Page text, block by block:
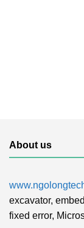
About us
excavator,
fixed error,